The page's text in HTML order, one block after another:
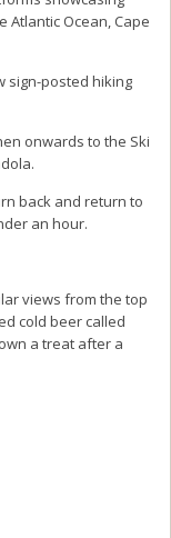
Ocean, Cape
sign-posted hiking
onwards to the Ski
back and return to
an hour.
views from the top
cold beer called
a treat after a